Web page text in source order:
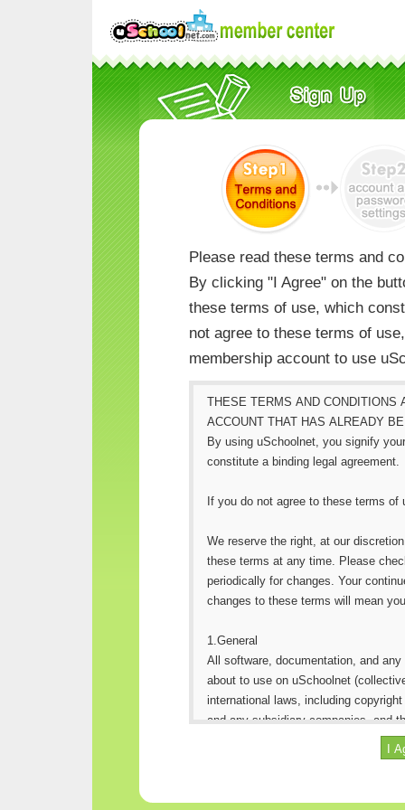
Please read these terms and
By clicking "I Agree" on the
these terms of use, which
not agree to these terms of
membership account to use